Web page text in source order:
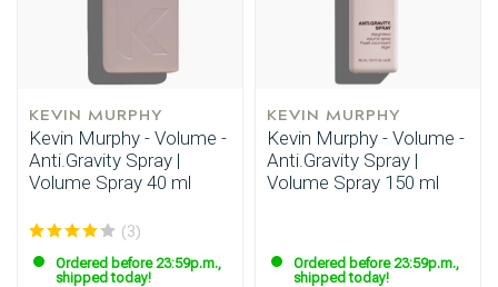
KEVIN MURPHY
Kevin Murphy - Volume -
Anti.Gravity Spray |
Volume Spray 40 ml
(3)
Ordered before 23:59p.m.,
shipped today!
KEVIN MURPHY
Kevin Murphy - Volume -
Anti.Gravity Spray |
Volume Spray 150 ml
Ordered before 23:59p.m.,
shipped today!